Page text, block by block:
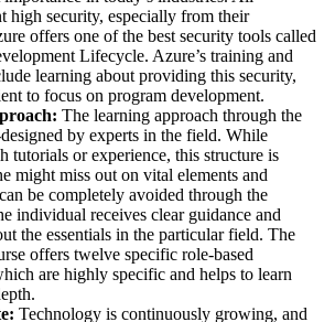
high security, especially from their
offers one of the best security tools called
Lifecycle. Azure’s training and
learning about providing this security,
to focus on program development.
The learning approach through the
by experts in the field. While
tutorials or experience, this structure is
might miss out on vital elements and
be completely avoided through the
individual receives clear guidance and
the essentials in the particular field. The
offers twelve specific role-based
are highly specific and helps to learn
Technology is continuously growing, and